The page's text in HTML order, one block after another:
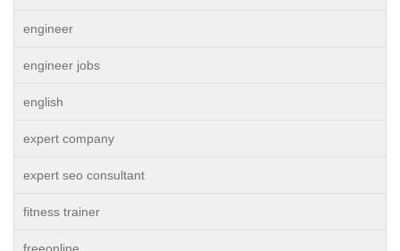
engineer
engineer jobs
english
expert company
expert seo consultant
fitness trainer